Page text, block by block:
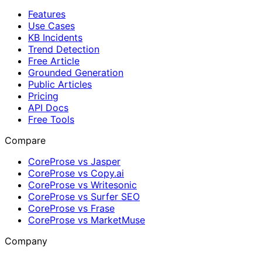
Features
Use Cases
KB Incidents
Trend Detection
Free Article
Grounded Generation
Public Articles
Pricing
API Docs
Free Tools
Compare
CoreProse vs Jasper
CoreProse vs Copy.ai
CoreProse vs Writesonic
CoreProse vs Surfer SEO
CoreProse vs Frase
CoreProse vs MarketMuse
Company